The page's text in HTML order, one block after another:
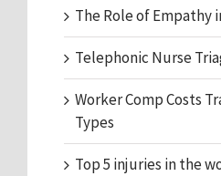
The Role of Empathy
Telephonic Nurse
Worker Comp Costs
Types
Top 5 injuries in the